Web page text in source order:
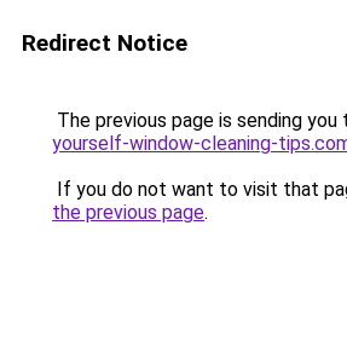
Redirect Notice
The previous page is sending you
yourself-window-cleaning-
If you do not want to visit that
the previous page.